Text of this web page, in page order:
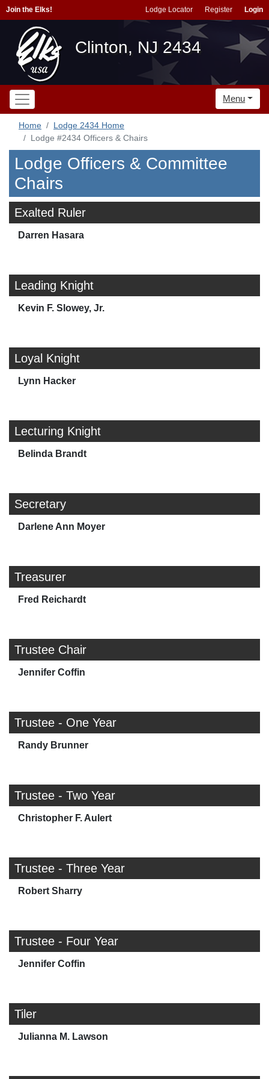
Join the Elks! Lodge Locator Register Login
Clinton, NJ 2434
Menu
Home
Lodge 2434 Home
Lodge #2434 Officers & Chairs
Lodge Officers & Committee
Chairs
Exalted Ruler
Darren Hasara
Leading Knight
Kevin F. Slowey, Jr.
Loyal Knight
Lynn Hacker
Lecturing Knight
Belinda Brandt
Secretary
Darlene Ann Moyer
Treasurer
Fred Reichardt
Trustee Chair
Jennifer Coffin
Trustee - One Year
Randy Brunner
Trustee - Two Year
Christopher F. Aulert
Trustee - Three Year
Robert Sharry
Trustee - Four Year
Jennifer Coffin
Tiler
Julianna M. Lawson